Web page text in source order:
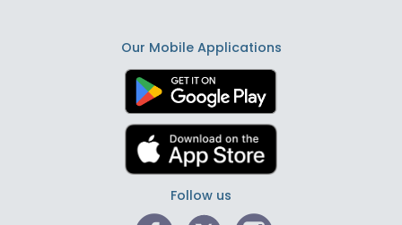
Our Mobile Applications
Follow us